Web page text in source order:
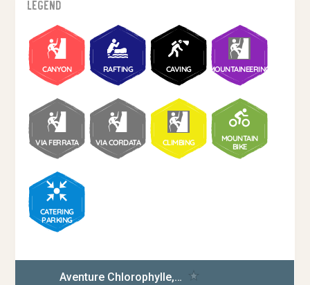
Legend
CANYON RAFTING CAVING MOUNTAINEERING
VIA FERRATA VIA CORDATA CLIMBING
MOUNTAIN
BIKE
CATERING
PARKING